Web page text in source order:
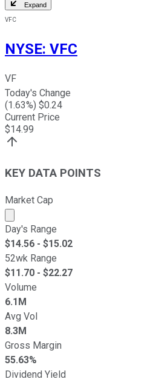
Expand
VFC
NYSE: VFC
VF
Today's Change
(1.63%) $0.24
Current Price
$14.99
KEY DATA POINTS
Market Cap
Market cap calculated using
Day's Range
$14.56 - $15.02
52wk Range
$11.70 - $22.27
Volume
6.1M
Avg Vol
8.3M
Gross Margin
55.63%
Dividend Yield